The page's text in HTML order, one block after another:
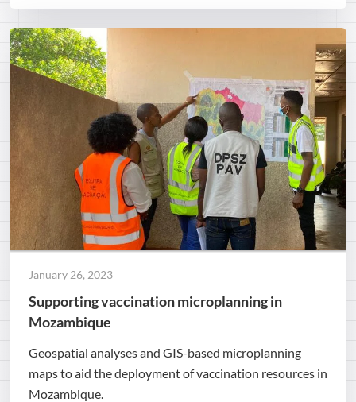
January 26, 2023
Supporting vaccination microplanning in
Mozambique
Geospatial analyses and GIS-based microplanning
maps to aid the deployment of vaccination resources in
Mozambique.